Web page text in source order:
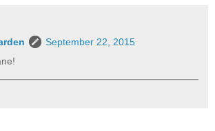
September 22, 2015